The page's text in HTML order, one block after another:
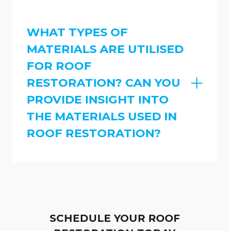
WHAT TYPES OF
MATERIALS ARE UTILISED
FOR ROOF
RESTORATION? CAN YOU
PROVIDE INSIGHT INTO
THE MATERIALS USED IN
ROOF RESTORATION?
SCHEDULE YOUR ROOF